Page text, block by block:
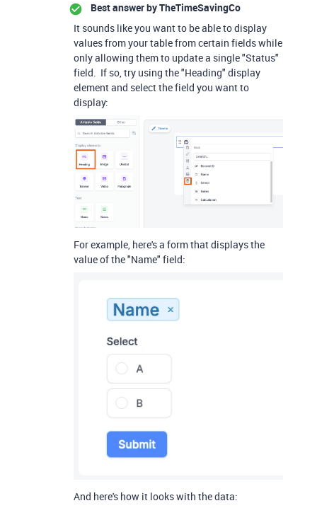
Best answer byTheTimeSavingCo
It sounds like you want to be able to display
values from your table from certain fields while
only allowing them to update a single "Status"
field. If so, try using the "Heading" display
element and select the field you want to
display:
For example, here's a form that displays the
value of the "Name" field:
And here's how it looks with the data: